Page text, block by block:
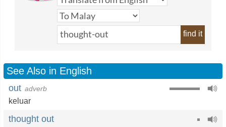
find it
See Also in English
out adverb
keluar
thought out